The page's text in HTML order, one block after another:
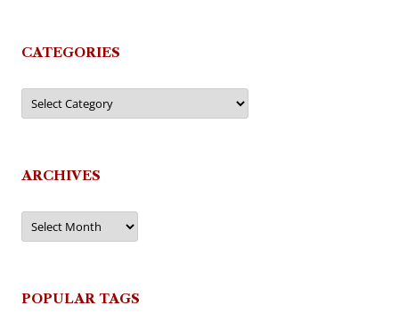
CATEGORIES
Categories
ARCHIVES
Archives
POPULAR TAGS